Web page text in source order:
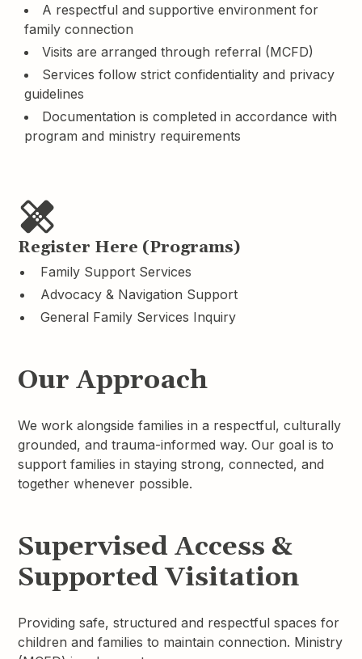
A respectful and supportive environment for
family connection
Visits are arranged through referral (MCFD)
Services follow strict confidentiality and privacy
guidelines
Documentation is completed in accordance with
program and ministry requirements
Register Here (Programs)
Family Support Services
Advocacy & Navigation Support
General Family Services Inquiry
Our Approach
We work alongside families in a respectful, culturally
grounded, and trauma-informed way. Our goal is to
support families in staying strong, connected, and
together whenever possible.
Supervised Access &
Supported Visitation
Providing safe, structured and respectful spaces for
children and families to maintain connection. Ministry